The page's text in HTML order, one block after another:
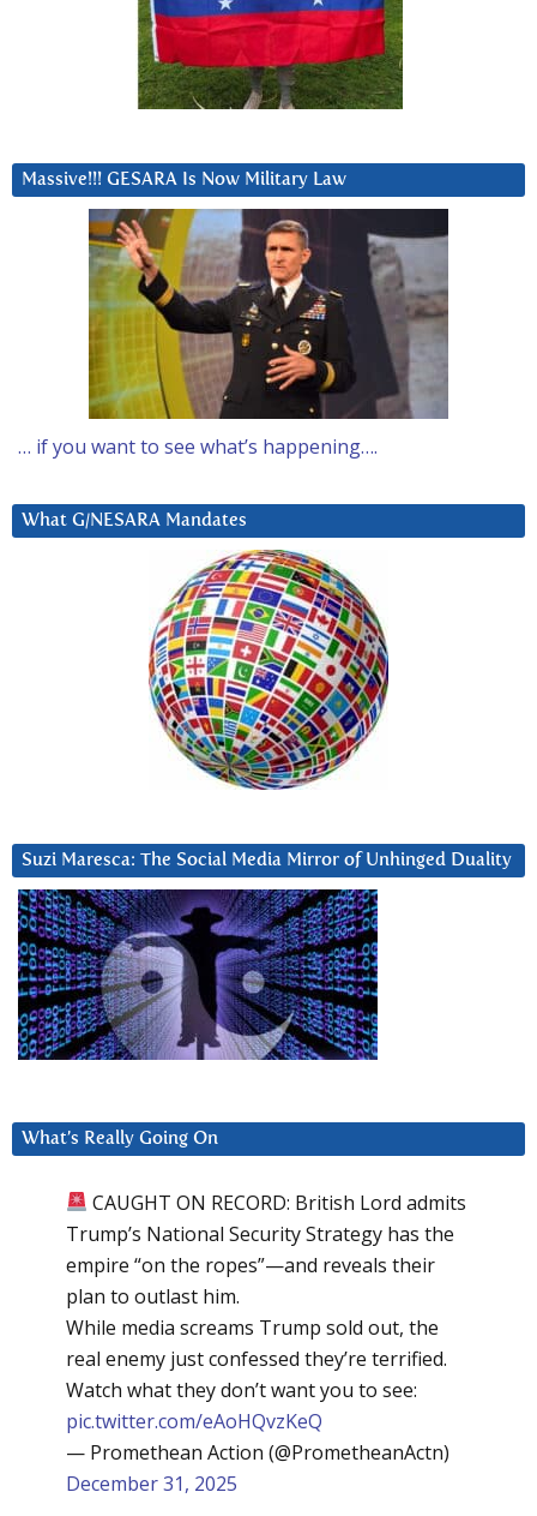
Massive!!! GESARA Is Now Military Law
… if you want to see what’s happening….
What G/NESARA Mandates
Suzi Maresca: The Social Media Mirror of Unhinged Duality
What’s Really Going On
CAUGHT ON RECORD: British Lord admits
Trump’s National Security Strategy has the
empire “on the ropes”—and reveals their
plan to outlast him.
While media screams Trump sold out, the
real enemy just confessed they’re terrified.
Watch what they don’t want you to see:
pic.twitter.com/eAoHQvzKeQ
— Promethean Action (@PrometheanActn)
December 31, 2025